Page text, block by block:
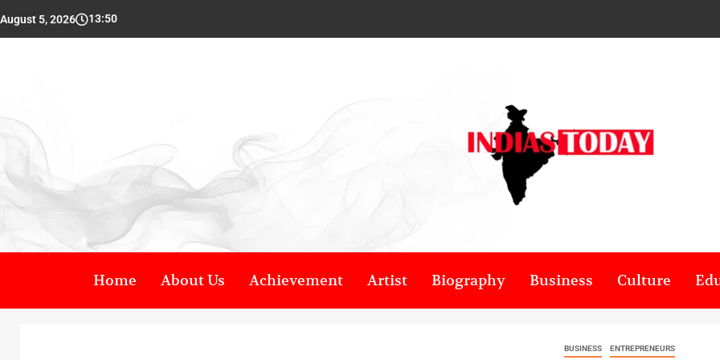
August 5, 2026 13:50
Home About Us Achievement Artist Biography Business Culture
BUSINESS ENTREPRENEURS